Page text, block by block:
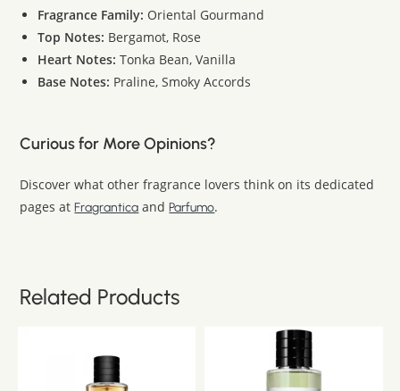
Fragrance Family: Oriental Gourmand
Top Notes: Bergamot, Rose
Heart Notes: Tonka Bean, Vanilla
Base Notes: Praline, Smoky Accords
Curious for More Opinions?
Discover what other fragrance lovers think on its dedicated
pages atFragrantica andParfumo.
Related Products